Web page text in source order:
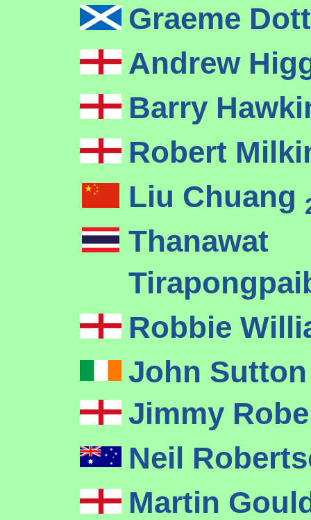
Graeme
Andrew
Barry
Robert
Liu Chuang
Thanawat
Robbie
John Sutton
Jimmy
Neil
Martin